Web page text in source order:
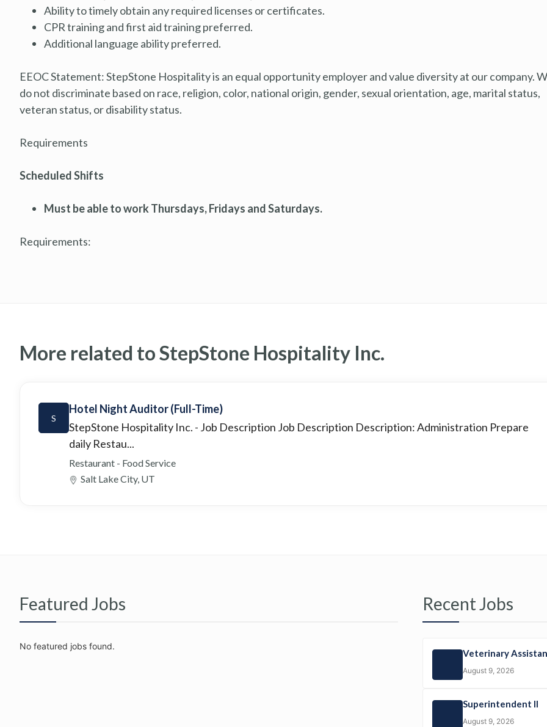
Ability to timely obtain any required licenses or certificates.
CPR training and first aid training preferred.
Additional language ability preferred.
EEOC Statement: StepStone Hospitality is an equal opportunity employer and value diversity at our company.
do not discriminate based on race, religion, color, national origin, gender, sexual orientation, age, marital status,
veteran status, or disability status.
Requirements
Scheduled Shifts
Must be able to work Thursdays, Fridays and Saturdays.
Requirements:
More related to StepStone Hospitality Inc.
S
Hotel Night Auditor (Full-Time)
StepStone Hospitality Inc. - Job Description Job Description Description: Administration Prepare
daily Restau...
Restaurant - Food Service
Salt Lake City, UT
Featured Jobs
No featured jobs found.
Recent Jobs
Veterinary
August 9, 2026
Superintendent II
August 9, 2026